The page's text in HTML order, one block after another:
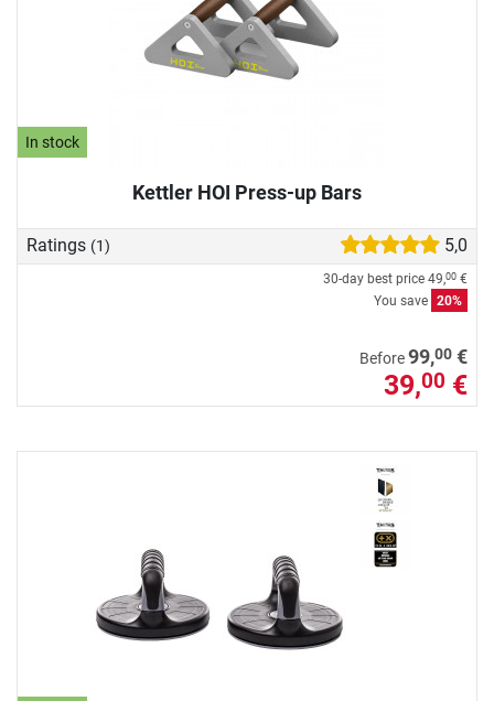
In stock
Kettler HOI Press-up Bars
Ratings (1) 5,0
30-day best price 49,00 €
You save 20%
Before99,00 €
39,00 €